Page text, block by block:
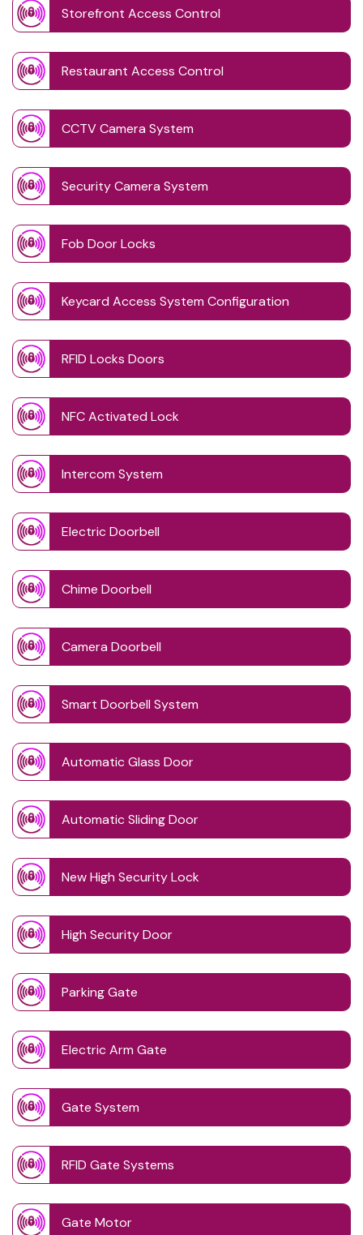
Storefront Access Control
Restaurant Access Control
CCTV Camera System
Security Camera System
Fob Door Locks
Keycard Access System Configuration
RFID Locks Doors
NFC Activated Lock
Intercom System
Electric Doorbell
Chime Doorbell
Camera Doorbell
Smart Doorbell System
Automatic Glass Door
Automatic Sliding Door
New High Security Lock
High Security Door
Parking Gate
Electric Arm Gate
Gate System
RFID Gate Systems
Gate Motor